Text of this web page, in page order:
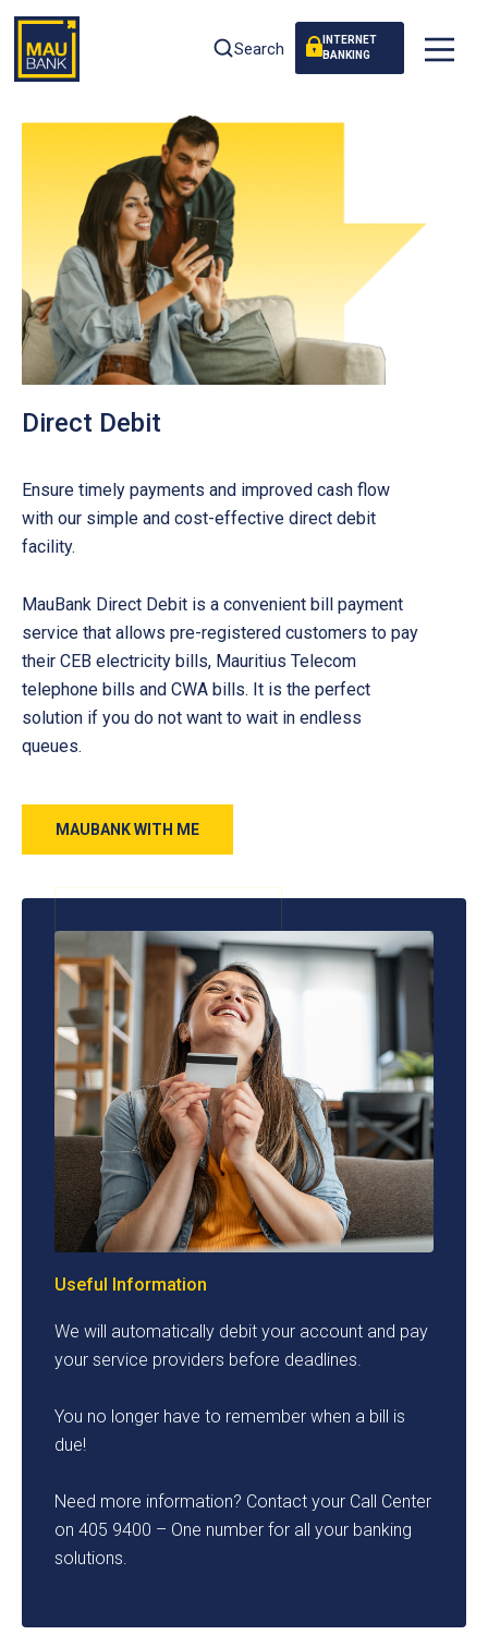
Search
INTERNET
BANKING
Direct Debit
Ensure timely payments and improved cash flow
with our simple and cost-effective direct debit
facility.
MauBank Direct Debit is a convenient bill payment
service that allows pre-registered customers to pay
their CEB electricity bills, Mauritius Telecom
telephone bills and CWA bills. It is the perfect
solution if you do not want to wait in endless
queues.
MAUBANK WITH ME
Useful Information
We will automatically debit your account and pay
your service providers before deadlines.
You no longer have to remember when a bill is
due!
Need more information? Contact your Call Center
on 405 9400 – One number for all your banking
solutions.